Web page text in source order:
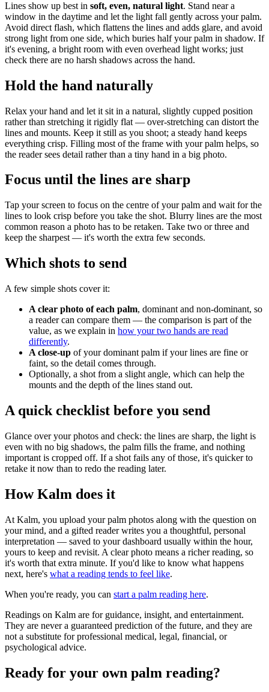
Lines show up best in soft, even, natural light. Stand near a
window in the daytime and let the light fall gently across your palm.
Avoid direct flash, which flattens the lines and adds glare, and avoid
strong light from one side, which buries half your palm in shadow. If
it's evening, a bright room with even overhead light works; just
check there are no harsh shadows across the hand.
Hold the hand naturally
Relax your hand and let it sit in a natural, slightly cupped position
rather than stretching it rigidly flat — over-stretching can distort the
lines and mounts. Keep it still as you shoot; a steady hand keeps
everything crisp. Filling most of the frame with your palm helps, so
the reader sees detail rather than a tiny hand in a big photo.
Focus until the lines are sharp
Tap your screen to focus on the centre of your palm and wait for the
lines to look crisp before you take the shot. Blurry lines are the most
common reason a photo has to be retaken. Take two or three and
keep the sharpest — it's worth the extra few seconds.
Which shots to send
A few simple shots cover it:
A clear photo of each palm, dominant and non-dominant, so
a reader can compare them — the comparison is part of the
value, as we explain in how your two hands are read
differently.
A close-up of your dominant palm if your lines are fine or
faint, so the detail comes through.
Optionally, a shot from a slight angle, which can help the
mounts and the depth of the lines stand out.
A quick checklist before you send
Glance over your photos and check: the lines are sharp, the light is
even with no big shadows, the palm fills the frame, and nothing
important is cropped off. If a shot fails any of those, it's quicker to
retake it now than to redo the reading later.
How Kalm does it
At Kalm, you upload your palm photos along with the question on
your mind, and a gifted reader writes you a thoughtful, personal
interpretation — saved to your dashboard usually within the hour,
yours to keep and revisit. A clear photo means a richer reading, so
it's worth that extra minute. If you'd like to know what happens
next, here's what a reading tends to feel like.
When you're ready, you can start a palm reading here.
Readings on Kalm are for guidance, insight, and entertainment.
They are never a guaranteed prediction of the future, and they are
not a substitute for professional medical, legal, financial, or
psychological advice.
Ready for your own palm reading?